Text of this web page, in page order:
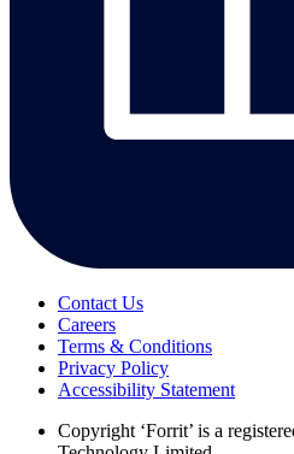
Contact Us
Careers
Terms & Conditions
Privacy Policy
Accessibility Statement
Copyright ‘Forrit’ is a